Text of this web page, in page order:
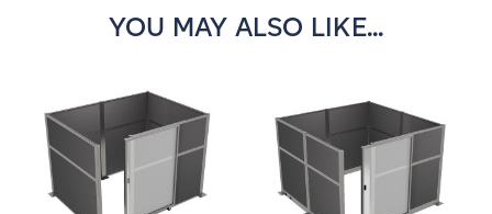
YOU MAY ALSO LIKE...